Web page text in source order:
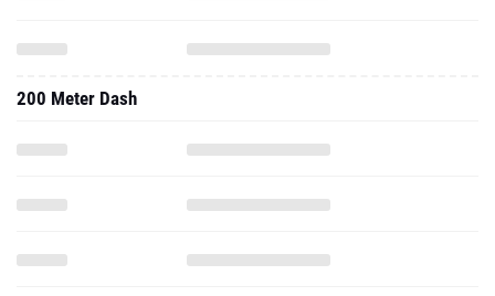
200 Meter Dash